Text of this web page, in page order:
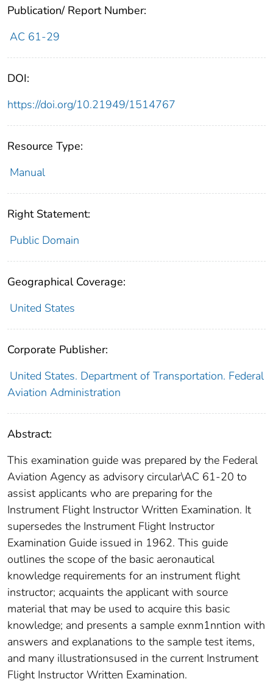
Publication/ Report Number:
AC 61-29
DOI:
https://doi.org/10.21949/1514767
Resource Type:
Manual
Right Statement:
Public Domain
Geographical Coverage:
United States
Corporate Publisher:
United States. Department of Transportation. Federal
Aviation Administration
Abstract:
This examination guide was prepared by the Federal
Aviation Agency as advisory circular\AC 61-20 to
assist applicants who are preparing for the
Instrument Flight Instructor Written Examination. It
supersedes the Instrument Flight Instructor
Examination Guide issued in 1962. This guide
outlines the scope of the basic aeronautical
knowledge requirements for an instrument flight
instructor; acquaints the applicant with source
material that may be used to acquire this basic
knowledge; and presents a sample exnm1nntion with
answers and explanations to the sample test items,
and many illustrationsused in the current Instrument
Flight Instructor Written Examination.